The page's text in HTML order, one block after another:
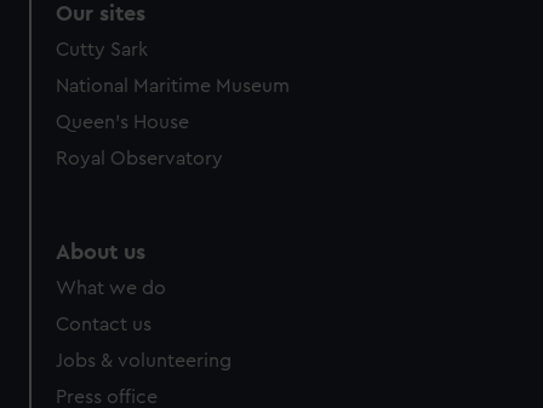
Our sites
Cutty Sark
National Maritime Museum
Queen's House
Royal Observatory
About us
What we do
Contact us
Jobs & volunteering
Press office